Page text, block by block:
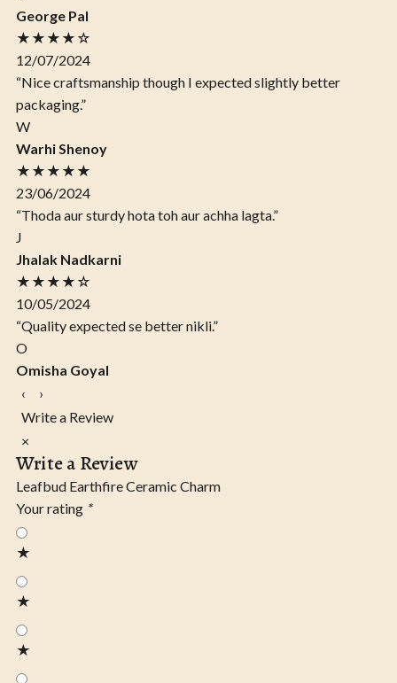
George Pal
★★★★☆
12/07/2024
“Nice craftsmanship though I expected slightly better
packaging.”
W
Warhi Shenoy
★★★★★
23/06/2024
“Thoda aur sturdy hota toh aur achha lagta.”
J
Jhalak Nadkarni
★★★★☆
10/05/2024
“Quality expected se better nikli.”
O
Omisha Goyal
‹
›
Write a Review
×
Write a Review
Leafbud Earthfire Ceramic Charm
Your rating *
★
★
★